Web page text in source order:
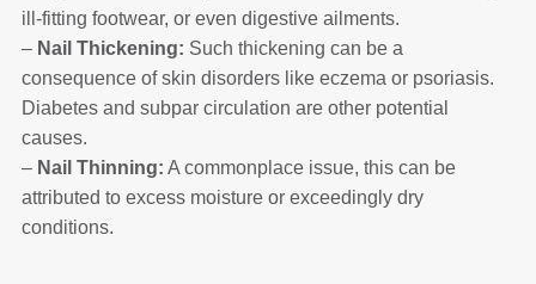
ill-fitting footwear, or even digestive ailments.
– Nail Thickening: Such thickening can be a
consequence of skin disorders like eczema or psoriasis.
Diabetes and subpar circulation are other potential
causes.
– Nail Thinning: A commonplace issue, this can be
attributed to excess moisture or exceedingly dry
conditions.